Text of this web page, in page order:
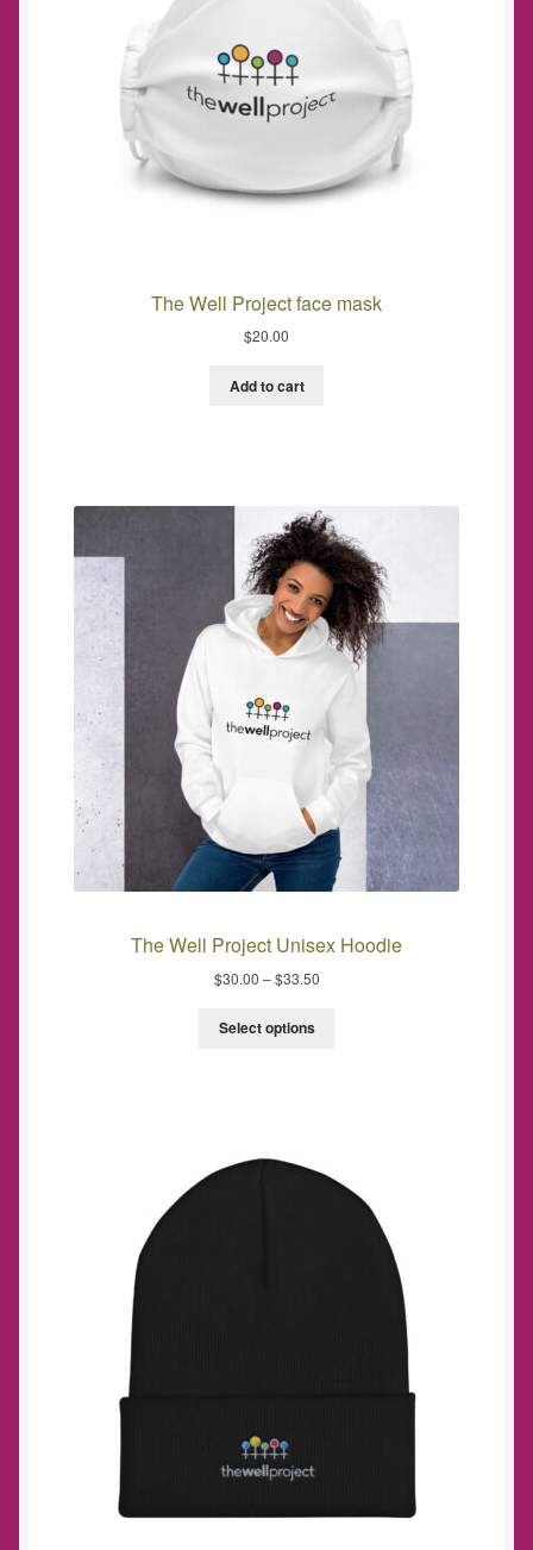
The Well Project face mask
$20.00
Add to cart
The Well Project Unisex Hoodie
$30.00 –$33.50
Select options